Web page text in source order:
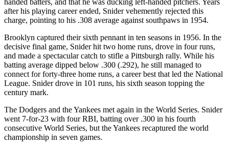
after his playing career ended, Snider vehemently rejected this
charge, pointing to his .308 average against southpaws in 1954.
Brooklyn captured their sixth pennant in ten seasons in 1956. In the
decisive final game, Snider hit two home runs, drove in four runs,
and made a spectacular catch to stifle a Pittsburgh rally. While his
batting average dipped below .300 (.292), he still managed to
connect for forty-three home runs, a career best that led the National
League. Snider drove in 101 runs, his sixth season topping the
century mark.
The Dodgers and the Yankees met again in the World Series. Snider
went 7-for-23 with four RBI, batting over .300 in his fourth
consecutive World Series, but the Yankees recaptured the world
championship in seven games.